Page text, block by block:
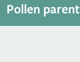
Pollen parent